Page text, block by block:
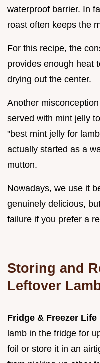
waterproof barrier. In
roast often keeps the
For this recipe, the
provides enough heat
drying out the center.
Another
served with mint jelly
"best mint jelly for
actually started as a
mutton.
Nowadays, we use it
genuinely delicious,
failure if you prefer a
Storing and
Leftover
Fridge & Freezer Life
lamb in the fridge for
foil or store it in an